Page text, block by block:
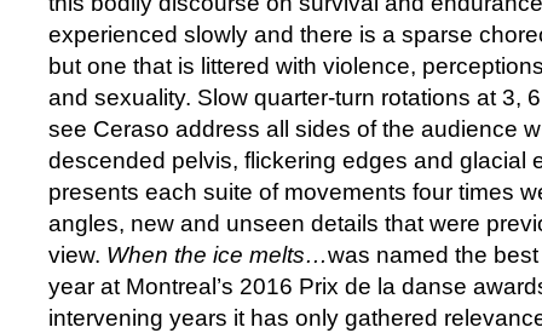
experienced slowly and there is a sparse
but one that is littered with violence,
and sexuality. Slow quarter-turn rotations at 3,
see Ceraso address all sides of the audience
descended pelvis, flickering edges and glacial
presents each suite of movements four times
angles, new and unseen details that were
view. When the ice melts…was named the
year at Montreal’s 2016 Prix de la danse
intervening years it has only gathered